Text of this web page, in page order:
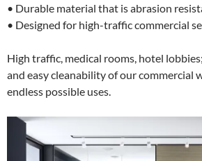
• Durable material that is abrasion
• Designed for high-traffic commercial
High traffic, medical rooms, hotel
and easy cleanability of our commercial
endless possible uses.